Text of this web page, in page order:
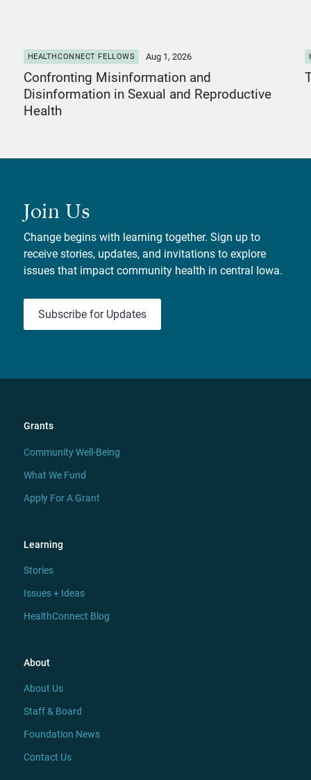
Confronting Misinformation and
Disinformation in Sexual and Reproductive
Health
HEALTHCONNECT FELLOWS Aug 1, 2026
Join Us
Change begins with learning together. Sign up to
receive stories, updates, and invitations to explore
issues that impact community health in central Iowa.
Subscribe for Updates
Grants
Community Well-Being
What We Fund
Apply For A Grant
Learning
Stories
Issues + Ideas
HealthConnect Blog
About
About Us
Staff & Board
Foundation News
Contact Us